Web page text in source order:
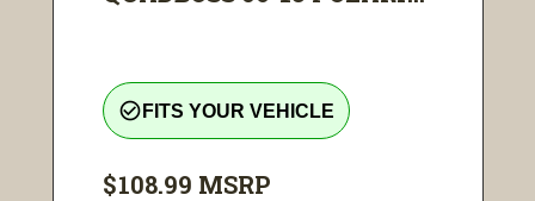
check_circle_outline FITS YOUR VEHICLE
$108.99 MSRP